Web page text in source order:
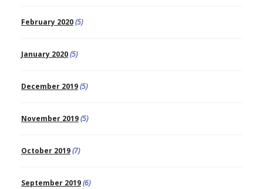
February 2020(5)
January 2020(5)
December 2019(5)
November 2019(5)
October 2019(7)
September 2019(6)